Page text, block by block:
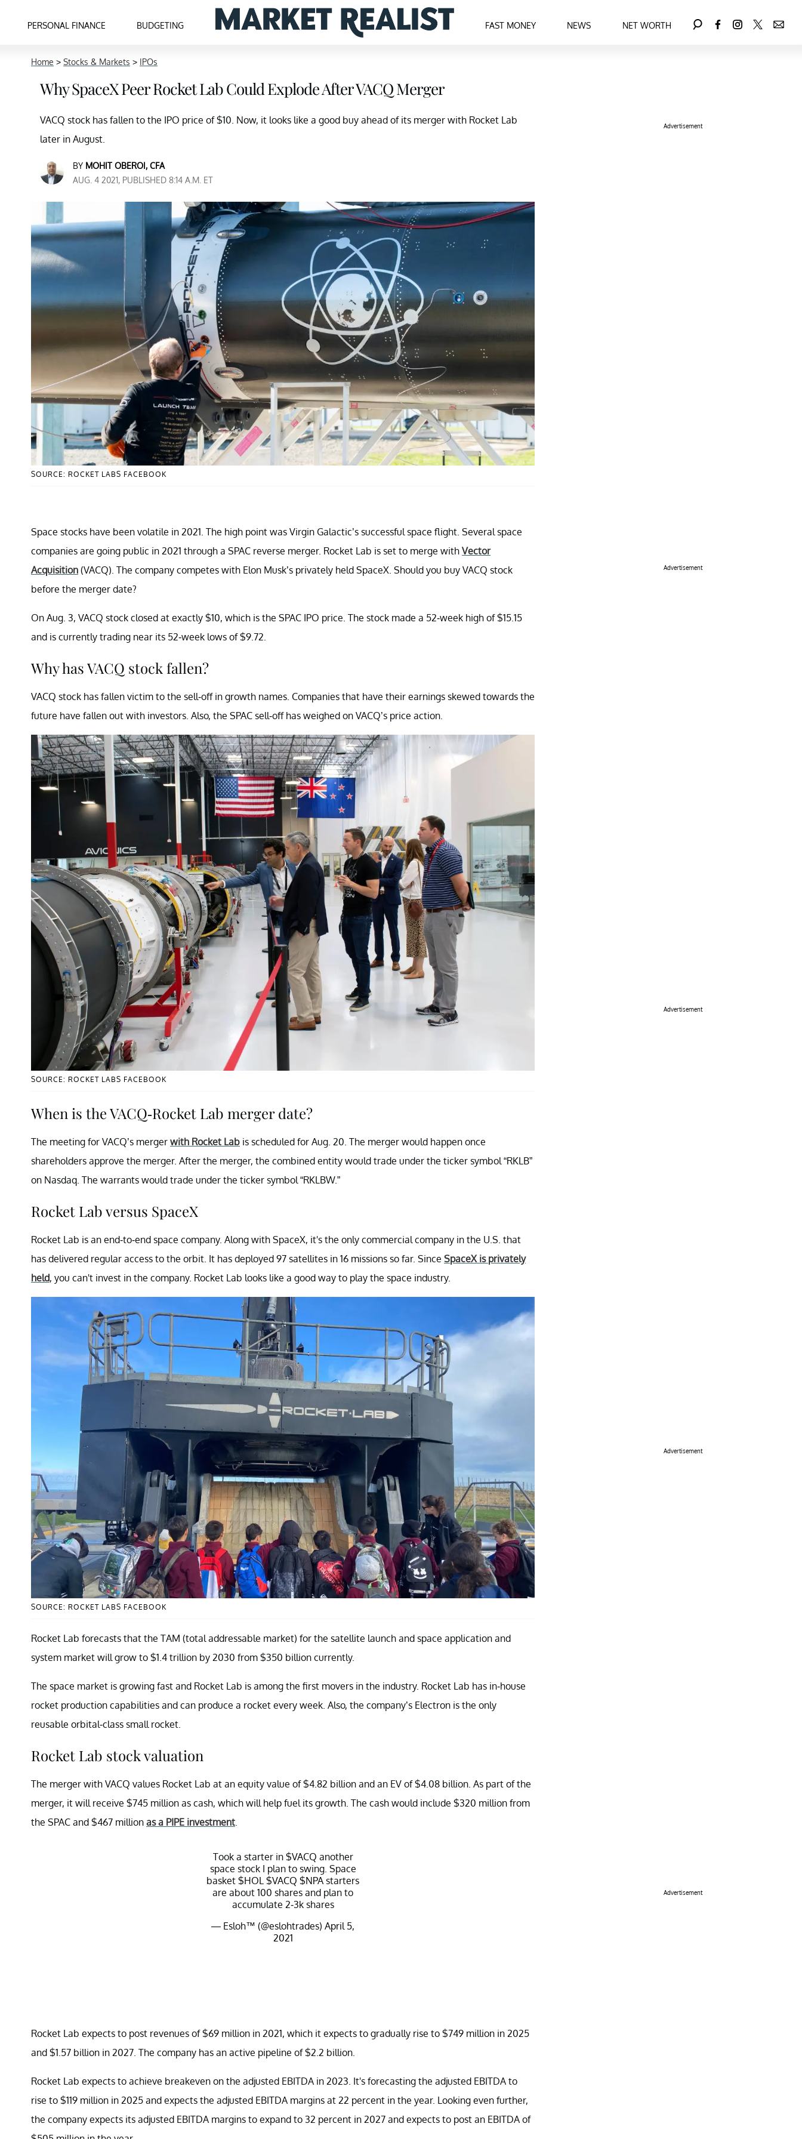
PERSONAL FINANCE BUDGETING FAST MONEY NEWS NET WORTH
Home > Stocks & Markets > IPOs
Why SpaceX Peer Rocket Lab Could Explode After VACQ Merger
VACQ stock has fallen to the IPO price of $10. Now, it looks like a good buy ahead of its merger with Rocket Lab
later in August.
BY MOHIT OBEROI, CFA
AUG. 4 2021, PUBLISHED 8:14 A.M. ET
SOURCE: ROCKET LABS FACEBOOK
Space stocks have been volatile in 2021. The high point was Virgin Galactic’s successful space flight. Several space
companies are going public in 2021 through a SPAC reverse merger. Rocket Lab is set to merge with Vector
Acquisition (VACQ). The company competes with Elon Musk’s privately held SpaceX. Should you buy VACQ stock
before the merger date?
On Aug. 3, VACQ stock closed at exactly $10, which is the SPAC IPO price. The stock made a 52-week high of $15.15
and is currently trading near its 52-week lows of $9.72.
Why has VACQ stock fallen?
VACQ stock has fallen victim to the sell-off in growth names. Companies that have their earnings skewed towards the
future have fallen out with investors. Also, the SPAC sell-off has weighed on VACQ’s price action.
SOURCE: ROCKET LABS FACEBOOK
When is the VACQ-Rocket Lab merger date?
The meeting for VACQ’s merger with Rocket Lab is scheduled for Aug. 20. The merger would happen once
shareholders approve the merger. After the merger, the combined entity would trade under the ticker symbol “RKLB”
on Nasdaq. The warrants would trade under the ticker symbol “RKLBW.”
Rocket Lab versus SpaceX
Rocket Lab is an end-to-end space company. Along with SpaceX, it's the only commercial company in the U.S. that
has delivered regular access to the orbit. It has deployed 97 satellites in 16 missions so far. Since SpaceX is privately
held, you can't invest in the company. Rocket Lab looks like a good way to play the space industry.
SOURCE: ROCKET LABS FACEBOOK
Rocket Lab forecasts that the TAM (total addressable market) for the satellite launch and space application and
system market will grow to $1.4 trillion by 2030 from $350 billion currently.
The space market is growing fast and Rocket Lab is among the first movers in the industry. Rocket Lab has in-house
rocket production capabilities and can produce a rocket every week. Also, the company’s Electron is the only
reusable orbital-class small rocket.
Rocket Lab stock valuation
The merger with VACQ values Rocket Lab at an equity value of $4.82 billion and an EV of $4.08 billion. As part of the
merger, it will receive $745 million as cash, which will help fuel its growth. The cash would include $320 million from
the SPAC and $467 million as a PIPE investment
Took a starter in $VACQ another
space stock I plan to swing. Space
basket $HOL $VACQ $NPA starters
are about 100 shares and plan to
accumulate 2-3k shares
— Esloh™️ (@eslohtrades) April 5,
2021
Rocket Lab expects to post revenues of $69 million in 2021, which it expects to gradually rise to $749 million in 2025
and $1.57 billion in 2027. The company has an active pipeline of $2.2 billion.
Rocket Lab expects to achieve breakeven on the adjusted EBITDA in 2023. It's forecasting the adjusted EBITDA to
rise to $119 million in 2025 and expects the adjusted EBITDA margins at 22 percent in the year. Looking even further,
the company expects its adjusted EBITDA margins to expand to 32 percent in 2027 and expects to post an EBITDA of
Advertisement
Advertisement
Advertisement
Advertisement
Advertisement